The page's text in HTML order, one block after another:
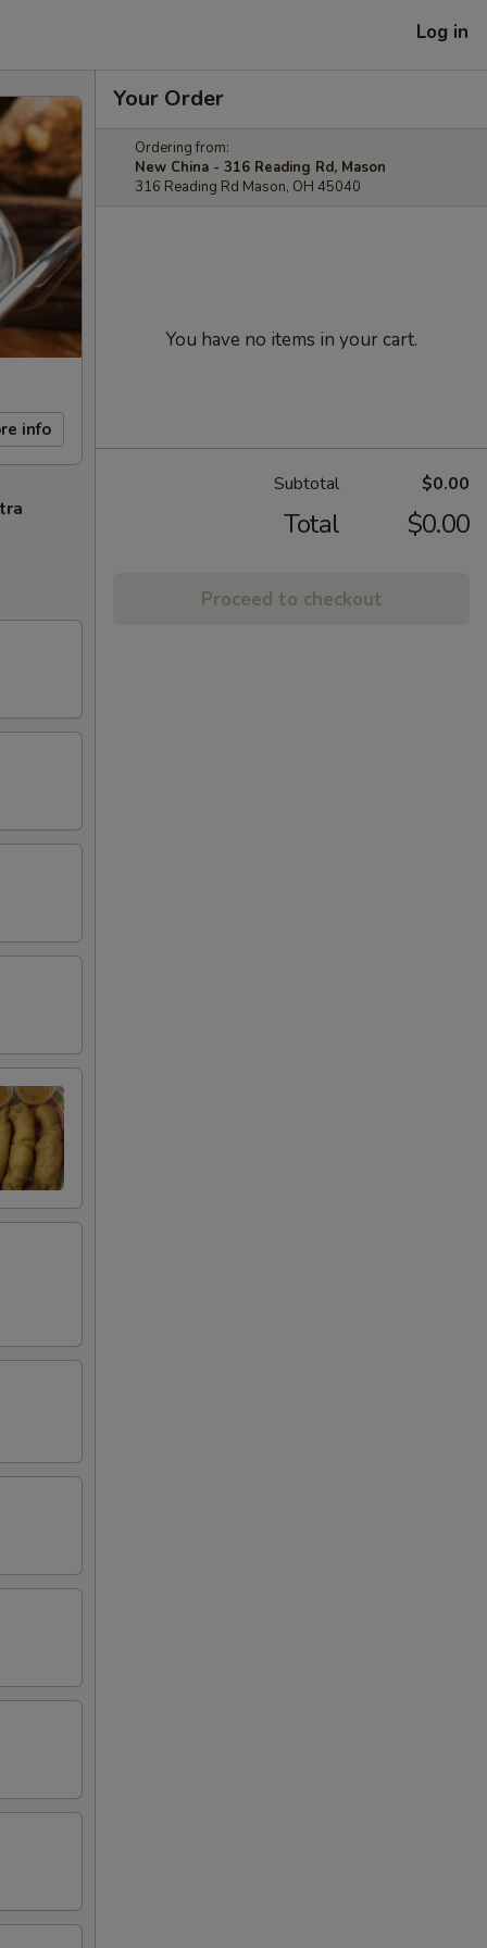
Log in
info
Your Order
Ordering from:
New China - 316 Reading Rd, Mason
316 Reading Rd Mason, OH 45040
You have no items in your cart.
Subtotal $0.00
Total $0.00
Proceed to checkout